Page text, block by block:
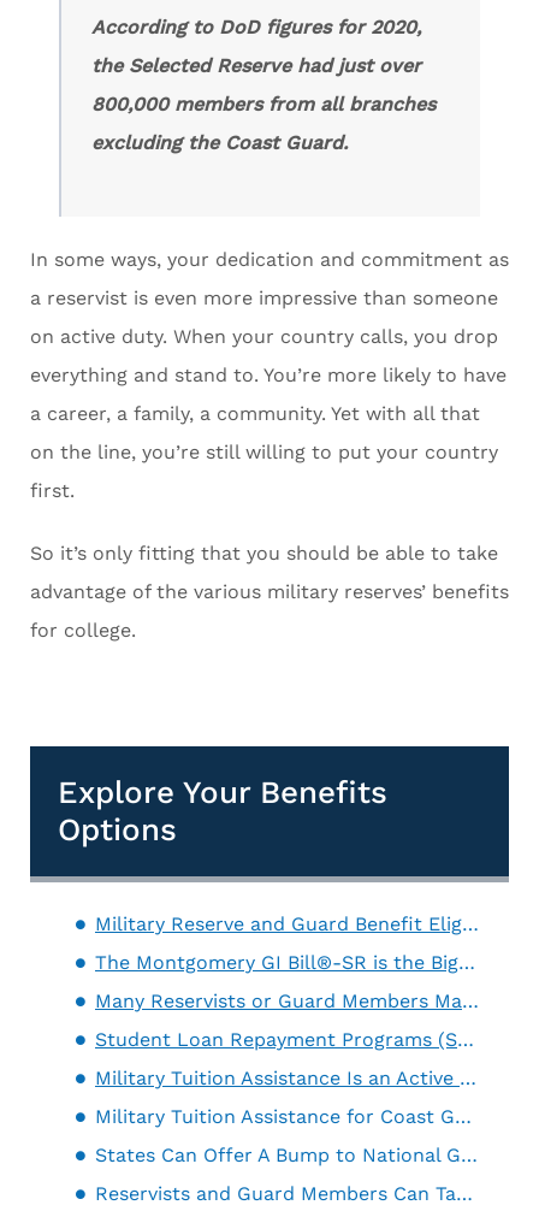
According to DoD figures for 2020,
the Selected Reserve had just over
800,000 members from all branches
excluding the Coast Guard.
In some ways, your dedication and commitment as
a reservist is even more impressive than someone
on active duty. When your country calls, you drop
everything and stand to. You’re more likely to have
a career, a family, a community. Yet with all that
on the line, you’re still willing to put your country
first.
So it’s only fitting that you should be able to take
advantage of the various military reserves’ benefits
for college.
Explore Your Benefits
Options
Military Reserve and Guard Benefit Eligibility Has to Be Broad Enough To Fit Different Backgrounds
The Montgomery GI Bill®-SR is the Biggest Military Education Benefit for Reservists
Many Reservists or Guard Members May Qualify For Active Duty Benefits
Student Loan Repayment Programs (SLRP) Pay Off Existing Student Debt
Military Tuition Assistance Is an Active Duty Benefit That is Sometimes Extended to Reservists and Guard Members
Military Tuition Assistance for Coast Guard Reservists
States Can Offer A Bump to National Guard Education Benefits
Reservists and Guard Members Can Take Advantage of the Defense Activity for Non-Traditional Education (DANTES)